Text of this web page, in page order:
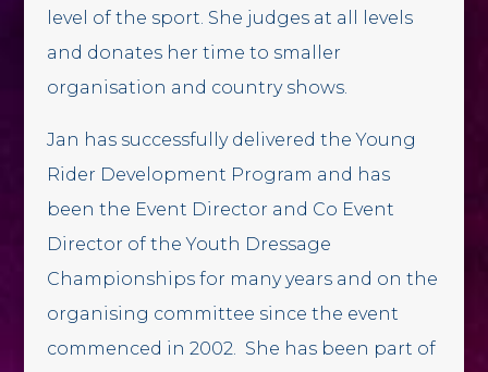
level of the sport. She judges at all levels
and donates her time to smaller
organisation and country shows.
Jan has successfully delivered the Young
Rider Development Program and has
been the Event Director and Co Event
Director of the Youth Dressage
Championships for many years and on the
organising committee since the event
commenced in 2002. She has been part of